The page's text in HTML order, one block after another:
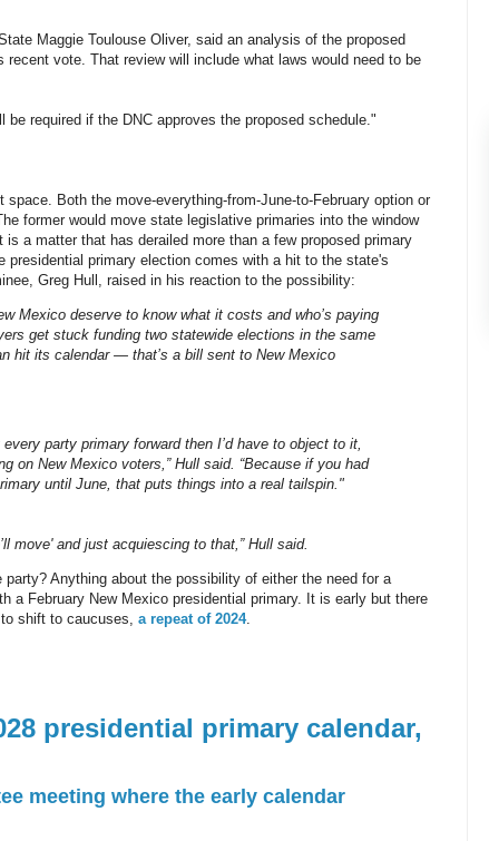
Maggie Toulouse Oliver, said an analysis of the proposed
vote. That review will include what laws would need to be
required if the DNC approves the proposed schedule."
Both the move-everything-from-June-to-February option or
former would move state legislative primaries into the window
a matter that has derailed more than a few proposed primary
primary election comes with a hit to the state's
Greg Hull, raised in his reaction to the possibility:
Mexico deserve to know what it costs and who’s paying
get stuck funding two statewide elections in the same
hit its calendar — that’s a bill sent to New Mexico
party primary forward then I’d have to object to it,
on New Mexico voters,” Hull said. “Because if you had
until June, that puts things into a real tailspin."
move' and just acquiescing to that,” Hull said.
Anything about the possibility of either the need for a
a February New Mexico presidential primary. It is early but there
shift to caucuses, a repeat of 2024.
presidential primary calendar,
meeting where the early calendar